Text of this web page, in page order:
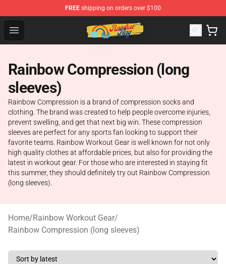
FREE shipping on orders over $100
Open menu
Rainbow Flag Merch - Official Rainbow Pride Flag Store
Rainbow Compression (long
sleeves)
Rainbow Compression is a brand of compression socks and
clothing. The brand was created to help people overcome injuries,
prevent swelling, and get that next big win. These compression
sleeves are perfect for any sports fan looking to support their
favorite teams. Rainbow Workout Gear is well known for not only
high quality clothes at affordable prices, but also for providing the
latest in workout gear. For those who are interested in staying fit
this summer, they should definitely try out Rainbow Compression
(long sleeves).
Home/Rainbow Workout Gear/
Rainbow Compression (long sleeves)